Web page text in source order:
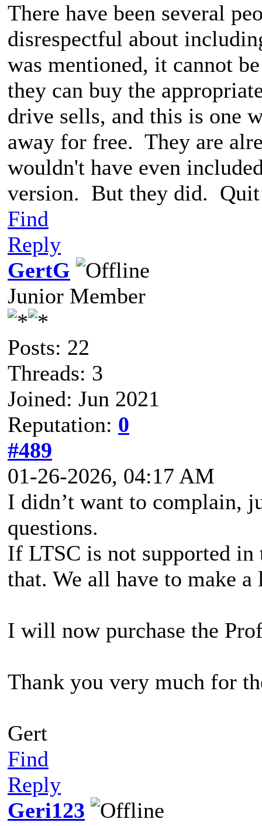
There have been several
disrespectful about
was mentioned, it cannot
they can buy the
drive sells, and this is one
away for free. They are
wouldn't have even
version. But they did.
Find
Reply
GertG
Junior Member
Posts: 22
Threads: 3
Joined: Jun 2021
Reputation: 0
#489
01-26-2026, 04:17 AM
I didn’t want to complain,
questions.
If LTSC is not supported in
that. We all have to make
I will now purchase the
Thank you very much for
Gert
Find
Reply
Geri123